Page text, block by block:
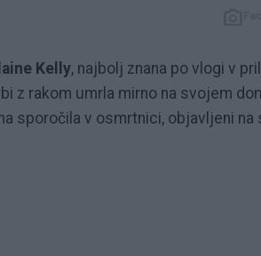
Kelly, najbolj znana po vlogi v
z rakom umrla mirno na svojem
sporočila v osmrtnici, objavljeni na